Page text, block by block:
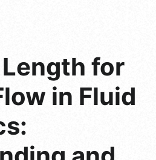
for
in Fluid